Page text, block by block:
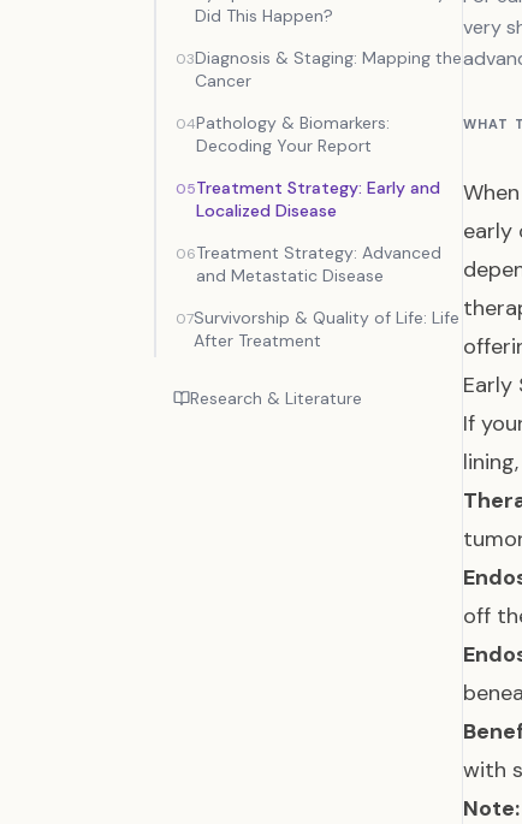
Did This Happen?
03Diagnosis & Staging: Mapping the
Cancer
04Pathology & Biomarkers:
Decoding Your Report
05Treatment Strategy: Early and
Localized Disease
06Treatment Strategy: Advanced
and Metastatic Disease
07Survivorship & Quality of Life: Life
After Treatment
Research & Literature
very
WHAT
early
Early
If
off
with
Note: